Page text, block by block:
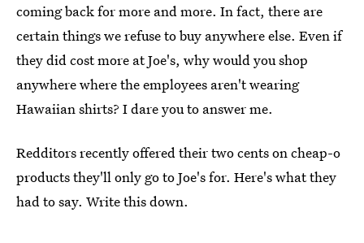
coming back for more and more. In fact, there are
certain things we refuse to buy anywhere else. Even if
they did cost more at Joe's, why would you shop
anywhere where the employees aren't wearing
Hawaiian shirts? I dare you to answer me.
Redditors recently offered their two cents on cheap-o
products they'll only go to Joe's for. Here's what they
had to say. Write this down.